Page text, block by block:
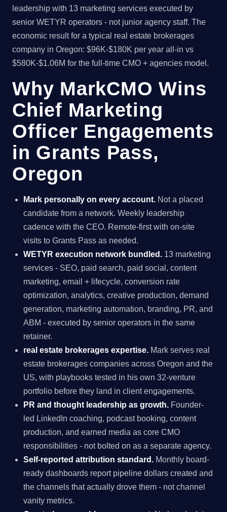
leadership with 13 marketing services executed by
senior WETYR operators - not junior agency staff. The
economic result for a typical real estate brokerages
company in Oregon: $96K-$180K per year all-in vs
$580K-$1.06M for the full-time CMO + agencies model.
Why MarkCMO Wins
Chief Marketing
Officer Engagements
in Grants Pass,
Oregon
Mark personally on every account. Not a placed
candidate from a network. Weekly leadership
cadence with the CEO. Remote-first with on-site
visits to Grants Pass as needed.
WETYR execution network bundled. 13 marketing
services - SEO, paid search, paid social, content
marketing, email + lifecycle, conversion rate
optimization, analytics, creative production, demand
generation, marketing automation, branding, PR, and
ABM - executed by senior operators in the same
retainer.
real estate brokerages expertise. Mark serves real
estate brokerages companies across Oregon and the
US, with playbooks tested in his own 32-venture
portfolio before they land in client engagements.
PR and thought leadership as growth. Founder-
led LinkedIn coaching, podcast booking, content
production, and earned media as core CMO
responsibilities - not bolted on as a separate agency.
Self-reported attribution standard. Monthly board-
ready dashboards report pipeline dollars created and
the channels that actually drove them - not channel
vanity metrics.